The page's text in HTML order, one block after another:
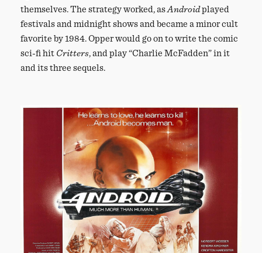
themselves. The strategy worked, asAndroidplayed
festivals and midnight shows and became a minor cult
favorite by 1984. Opper would go on to write the comic
sci-fi hit Critters, and play “Charlie McFadden” in it
and its three sequels.